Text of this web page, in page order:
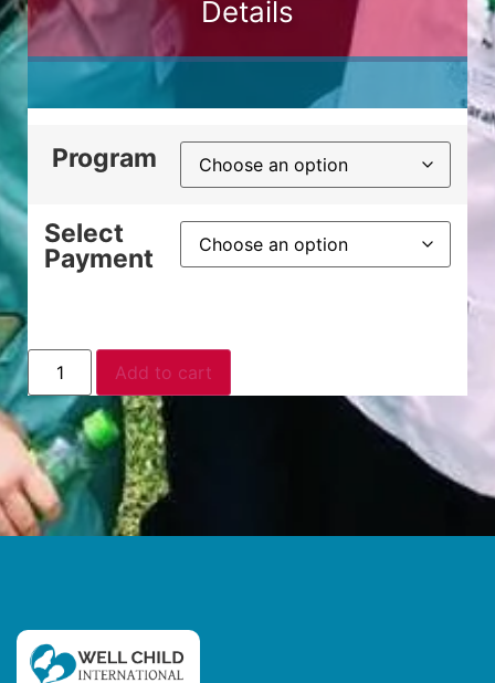
Details
Program
Select
Payment
Add to cart